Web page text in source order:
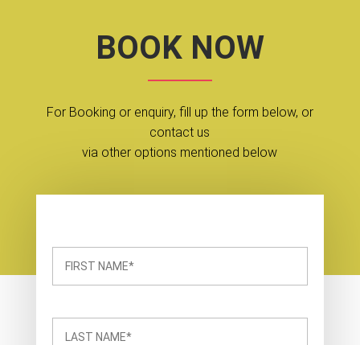
BOOK NOW
For Booking or enquiry, fill up the form below, or
contact us
via other options mentioned below